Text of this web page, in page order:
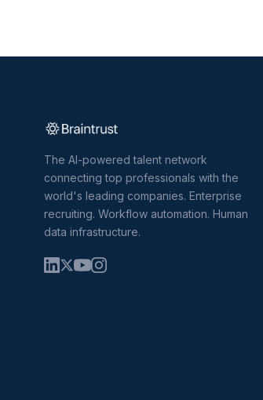
The AI-powered talent network
connecting top professionals with the
world's leading companies. Enterprise
recruiting. Workflow automation. Human
data infrastructure.